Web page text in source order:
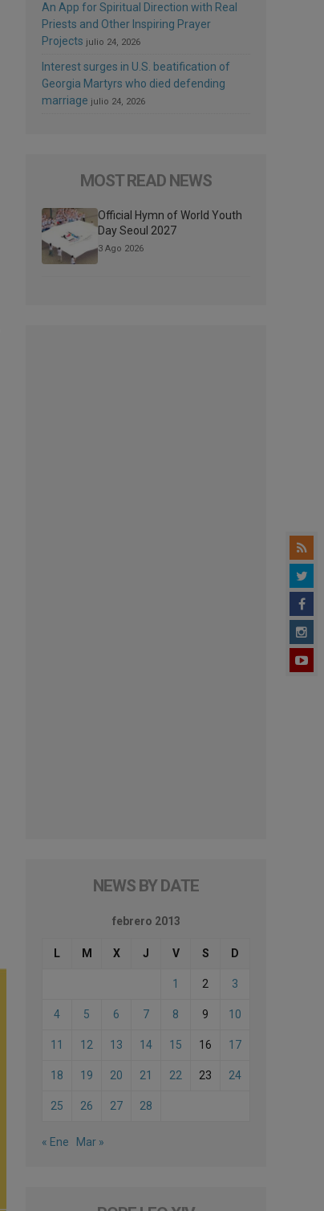
An App for Spiritual Direction with Real
Priests and Other Inspiring Prayer
Projects julio 24, 2026
Interest surges in U.S. beatification of
Georgia Martyrs who died defending
marriage julio 24, 2026
MOST READ NEWS
Official Hymn of World Youth
Day Seoul 2027
3 Ago 2026
NEWS BY DATE
febrero 2013
L M X J V S D
1 2 3
4 5 6 7 8 9 10
11 12 13 14 15 16 17
18 19 20 21 22 23 24
25 26 27 28
« Ene Mar »